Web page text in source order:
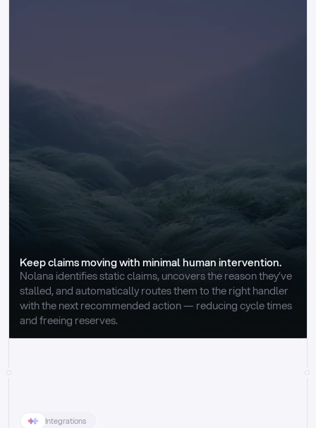
Keep claims moving with minimal human intervention.
Nolana identifies static claims, uncovers the reason they’ve
stalled, and automatically routes them to the right handler
with the next recommended action — reducing cycle times
and freeing reserves.
Integrations